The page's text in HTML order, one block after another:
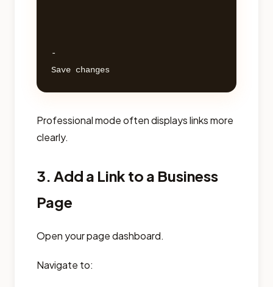
-
Professional mode often displays links more
clearly.
3. Add a Link to a Business
Page
Open your page dashboard.
Navigate to: